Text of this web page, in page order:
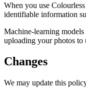
When you use
identifiable information
Machine-learning
uploading your photos to
Changes
We may update this